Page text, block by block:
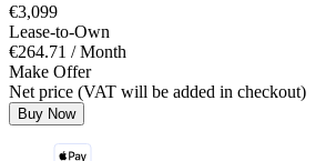
€3,099
Lease-to-Own
€264.71 / Month
Make Offer
Net price (VAT will be added in checkout)
Buy Now